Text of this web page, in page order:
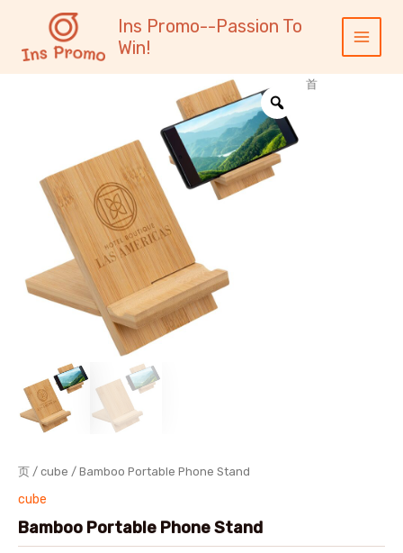
容
Ins Promo--Passion To
Win!
Main
Menu
首
页 / cube / Bamboo Portable Phone Stand
cube
Bamboo Portable Phone Stand